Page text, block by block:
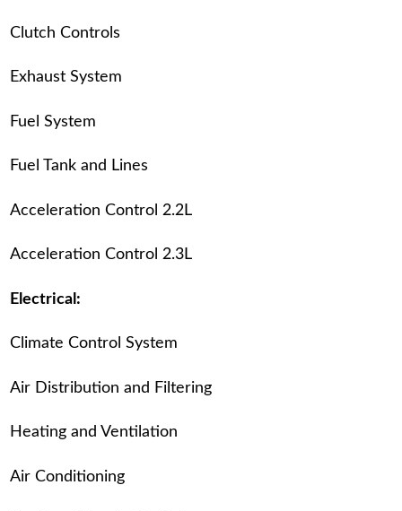
Clutch Controls
Exhaust System
Fuel System
Fuel Tank and Lines
Acceleration Control 2.2L
Acceleration Control 2.3L
Electrical:
Climate Control System
Air Distribution and Filtering
Heating and Ventilation
Air Conditioning